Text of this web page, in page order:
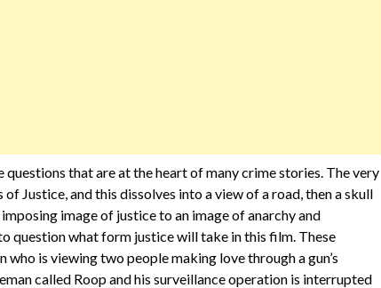
that are at the heart of many crime stories. The very
Justice, and this dissolves into a view of a road, then a skull
image of justice to an image of anarchy and
question what form justice will take in this film. These
is viewing two people making love through a gun’s
called Roop and his surveillance operation is interrupted